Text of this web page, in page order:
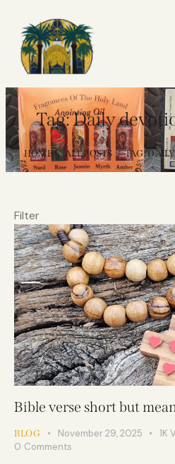
Tag: Daily
HOME ALL POSTS TAG:
Filter
Bible verse short but
BLOG November 29, 2025 1K
0 Comments